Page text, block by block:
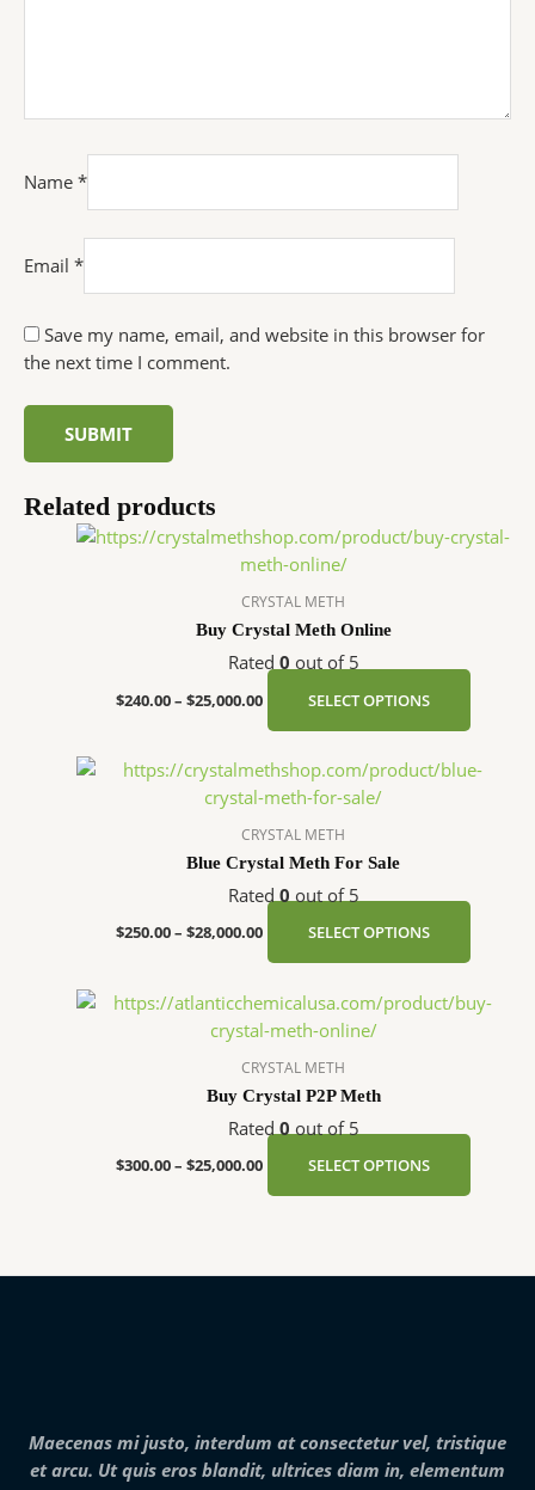
Name *
Email *
Save my name, email, and website in this browser for
the next time I comment.
Related products
CRYSTAL METH
Buy Crystal Meth Online
Rated 0 out of 5
$240.00– $25,000.00
Price
range:
$240.00
through
$25,000.00
SELECT OPTIONS
This
The
may
chosen
CRYSTAL METH
Blue Crystal Meth For Sale
Rated0out of 5
$250.00– $28,000.00
Price
range:
$250.00
through
$28,000.00
SELECT OPTIONS
This
The
may
chosen
CRYSTAL METH
Buy Crystal P2P Meth
Rated0out of 5
$300.00– $25,000.00
Price
range:
$300.00
through
$25,000.00
SELECT OPTIONS
This
The
may
on
Maecenas mi justo, interdum at consectetur vel, tristique
et arcu. Ut quis eros blandit, ultrices diam in, elementum